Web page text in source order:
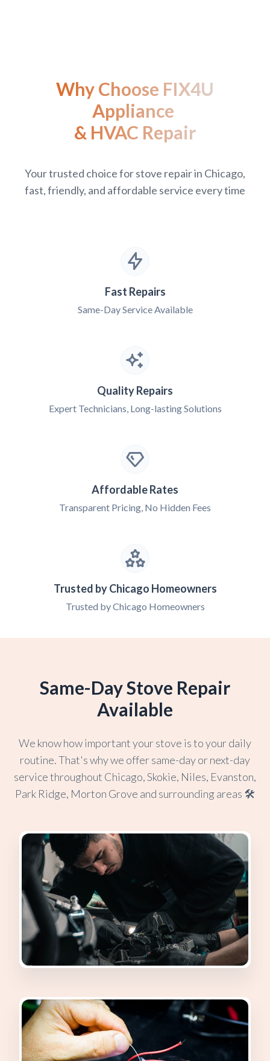
Why Choose FIX4U
Appliance
& HVAC Repair
Your trusted choice for stove repair in Chicago,
fast, friendly, and affordable service every time
Fast Repairs
Same-Day Service Available
Quality Repairs
Expert Technicians, Long-lasting Solutions
Affordable Rates
Transparent Pricing, No Hidden Fees
Trusted by Chicago Homeowners
Trusted by Chicago Homeowners
Same-Day Stove Repair
Available
We know how important your stove is to your daily
routine. That's why we offer same-day or next-day
service throughout Chicago, Skokie, Niles, Evanston,
Park Ridge, Morton Grove and surrounding areas 🛠️